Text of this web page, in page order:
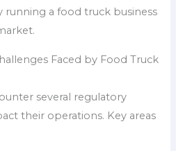
running a food truck business
Faced by Food Truck
several regulatory
their operations. Key areas